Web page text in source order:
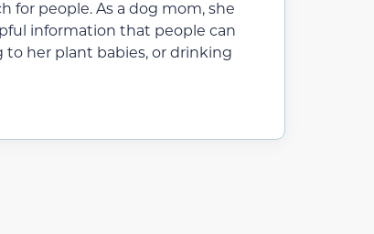
for people. As a dog mom, she
information that people can
her plant babies, or drinking